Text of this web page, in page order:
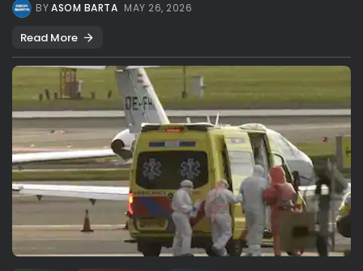
BYASOM BARTA MAY 26, 2026
Read More